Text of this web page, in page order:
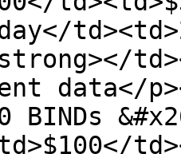
data</
BINDs